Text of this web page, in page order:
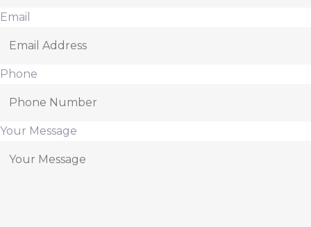
Email
Phone
Your Message